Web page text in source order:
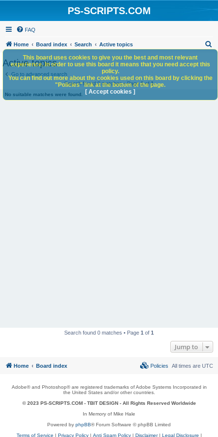
PS-SCRIPTS.COM
FAQ
Home Board index Search Active topics
h
Active topics
Go to advanced search
Search found 0 matches • Page1of1
No suitable matches were found.
Search found 0 matches • Page 1 of 1
Jump to
This board uses cookies to give you the best and most relevant
experience. In order to use this board it means that you need accept this
policy.
You can find out more about the cookies used on this board by clicking the
"Policies" link at the bottom of the page.
[ Accept cookies ]
Home Board index All times are UTC
Policies
Adobe® and Photoshop® are registered trademarks of Adobe Systems Incorporated in
the United States and/or other countries.
© 2023 PS-SCRIPTS.COM - TBIT DESIGN- All Rights Reserved Worldwide
In Memory of Mike Hale
Powered by phpBB® Forum Software © phpBB Limited
Terms of Service | Privacy Policy| Anti Spam Policy| Disclaimer| Legal Disclosure |